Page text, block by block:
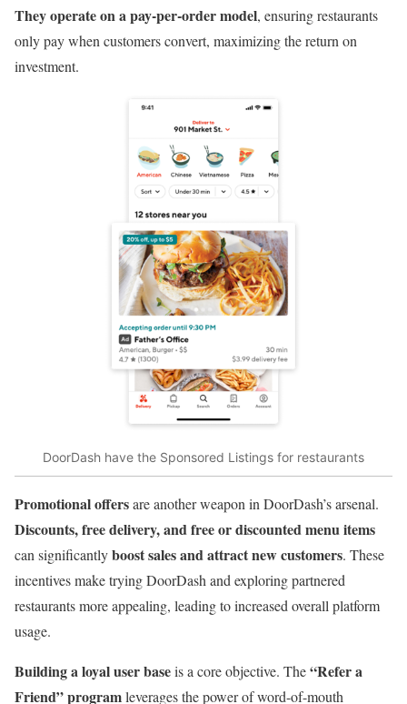
They operate on a pay-per-order model, ensuring restaurants
only pay when customers convert, maximizing the return on
investment.
DoorDash have the Sponsored Listings for restaurants
Promotional offersare another weapon in DoorDash’s arsenal.
Discounts, free delivery, and free or discounted menu items
can significantlyboost sales and attract new customers. These
incentives make trying DoorDash and exploring partnered
restaurants more appealing, leading to increased overall platform
usage.
Building a loyal user baseis a core objective. The“Refer a
Friend” programleverages the power of word-of-mouth